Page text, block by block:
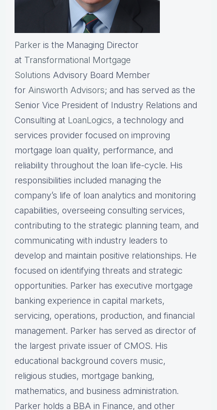
Parker is the Managing Director
at Transformational Mortgage
Solutions Advisory Board Member
for Ainsworth Advisors; and has served as the
Senior Vice President of Industry Relations and
Consulting at LoanLogics, a technology and
services provider focused on improving
mortgage loan quality, performance, and
reliability throughout the loan life-cycle. His
responsibilities included managing the
company’s life of loan analytics and monitoring
capabilities, overseeing consulting services,
contributing to the strategic planning team, and
communicating with industry leaders to
develop and maintain positive relationships. He
focused on identifying threats and strategic
opportunities. Parker has executive mortgage
banking experience in capital markets,
servicing, operations, production, and financial
management. Parker has served as director of
the largest private issuer of CMOS. His
educational background covers music,
religious studies, mortgage banking,
mathematics, and business administration.
Parker holds a BBA in Finance, and other